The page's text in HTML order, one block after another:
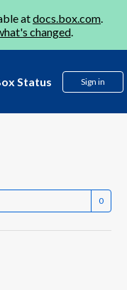
atdocs.box.com.
changed.
Status Sign in